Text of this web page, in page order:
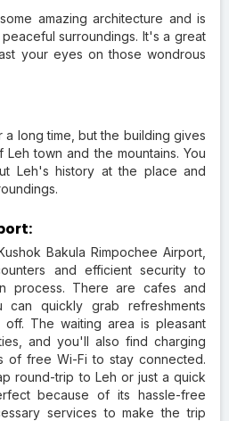
amazing architecture and is
surroundings. It's a great
your eyes on those wondrous
a long time, but the building gives
town and the mountains. You
Leh's history at the place and
Bakula Rimpochee Airport,
and efficient security to
process. There are cafes and
can quickly grab refreshments
The waiting area is pleasant
and you'll also find charging
of free Wi-Fi to stay connected.
round-trip to Leh or just a quick
because of its hassle-free
services to make the trip